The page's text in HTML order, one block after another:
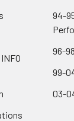
94-
96-
99-
03-